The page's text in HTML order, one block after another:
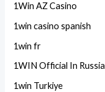
1Win AZ Casino
1win casino spanish
1win fr
1WIN Official In Russia
1win Turkiye